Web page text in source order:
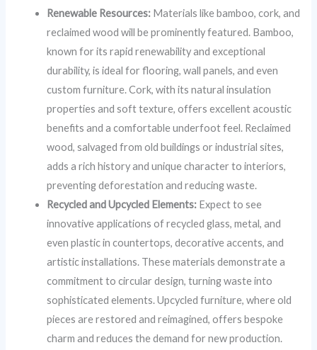
Renewable Resources: Materials like bamboo, cork, and
reclaimed wood will be prominently featured. Bamboo,
known for its rapid renewability and exceptional
durability, is ideal for flooring, wall panels, and even
custom furniture. Cork, with its natural insulation
properties and soft texture, offers excellent acoustic
benefits and a comfortable underfoot feel. Reclaimed
wood, salvaged from old buildings or industrial sites,
adds a rich history and unique character to interiors,
preventing deforestation and reducing waste.
Recycled and Upcycled Elements: Expect to see
innovative applications of recycled glass, metal, and
even plastic in countertops, decorative accents, and
artistic installations. These materials demonstrate a
commitment to circular design, turning waste into
sophisticated elements. Upcycled furniture, where old
pieces are restored and reimagined, offers bespoke
charm and reduces the demand for new production.